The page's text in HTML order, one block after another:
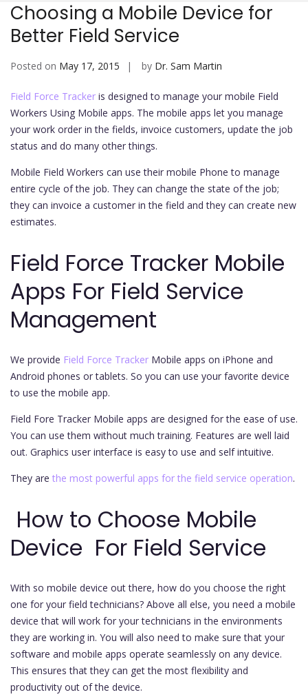
Choosing a Mobile Device for
Better Field Service
Posted on May 17, 2015 by Dr. Sam Martin
Field Force Tracker is designed to manage your mobile Field
Workers Using Mobile apps. The mobile apps let you manage
your work order in the fields, invoice customers, update the job
status and do many other things.
Mobile Field Workers can use their mobile Phone to manage
entire cycle of the job. They can change the state of the job;
they can invoice a customer in the field and they can create new
estimates.
Field Force Tracker Mobile
Apps For Field Service
Management
We provide Field Force Tracker Mobile apps on iPhone and
Android phones or tablets. So you can use your favorite device
to use the mobile app.
Field Fore Tracker Mobile apps are designed for the ease of use.
You can use them without much training. Features are well laid
out. Graphics user interface is easy to use and self intuitive.
They are the most powerful apps for the field service operation.
How to Choose Mobile
Device For Field Service
With so mobile device out there, how do you choose the right
one for your field technicians? Above all else, you need a mobile
device that will work for your technicians in the environments
they are working in. You will also need to make sure that your
software and mobile apps operate seamlessly on any device.
This ensures that they can get the most flexibility and
productivity out of the device.